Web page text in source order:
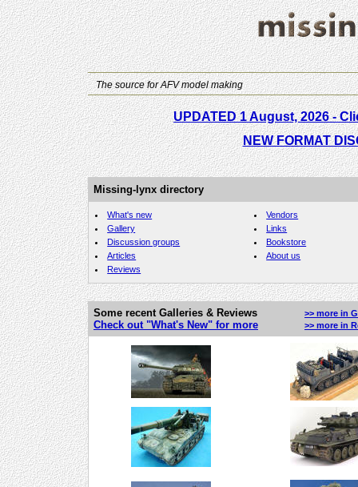
The source for AFV model making
UPDATED 1 August, 2026-
NEW FORMAT
Missing-lynx directory
What's new
Gallery
Discussion groups
Articles
Reviews
Vendors
Links
Bookstore
About us
Some recent Galleries & Reviews
Check out "What's New" for more
>> more in
>> more in